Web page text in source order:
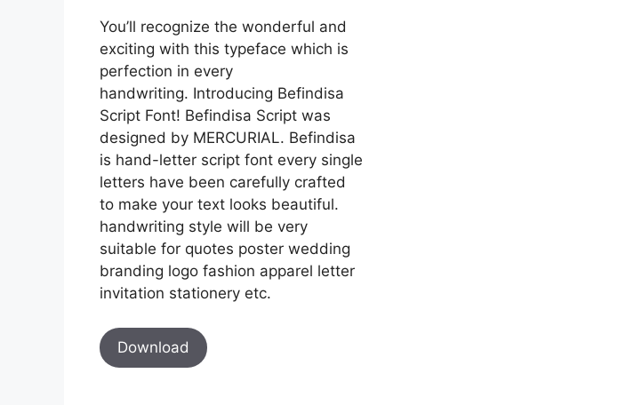
You’ll recognize the wonderful and
exciting with this typeface which is
perfection in every
handwriting. Introducing Befindisa
Script Font! Befindisa Script was
designed by MERCURIAL. Befindisa
is hand-letter script font every single
letters have been carefully crafted
to make your text looks beautiful.
handwriting style will be very
suitable for quotes poster wedding
branding logo fashion apparel letter
invitation stationery etc.
Download